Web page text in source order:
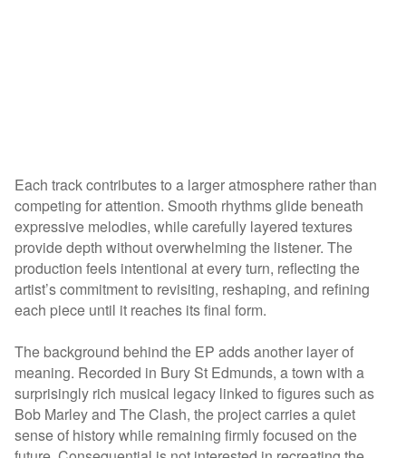
Each track contributes to a larger atmosphere rather than
competing for attention. Smooth rhythms glide beneath
expressive melodies, while carefully layered textures
provide depth without overwhelming the listener. The
production feels intentional at every turn, reflecting the
artist’s commitment to revisiting, reshaping, and refining
each piece until it reaches its final form.
The background behind the EP adds another layer of
meaning. Recorded in Bury St Edmunds, a town with a
surprisingly rich musical legacy linked to figures such as
Bob Marley and The Clash, the project carries a quiet
sense of history while remaining firmly focused on the